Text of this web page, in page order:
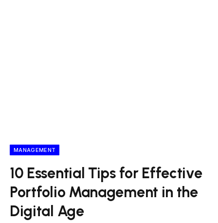
MANAGEMENT
10 Essential Tips for Effective
Portfolio Management in the
Digital Age